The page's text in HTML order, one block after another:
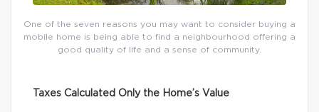
One of the seven reasons you may want to consider buying a
mobile home is being able to find a neighbourhood offering a
good quality of life and a sense of community.
Taxes Calculated Only the Home’s Value